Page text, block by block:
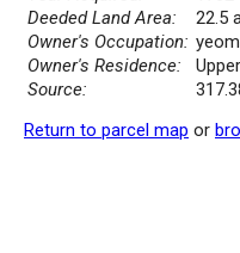
Deeded Land Area:
22.5
Owner's Occupation:
Owner's Residence:
Source:
Return to parcel map or